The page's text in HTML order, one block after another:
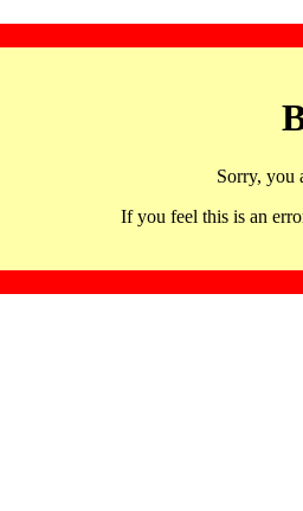
Sorry, you
If you feel this is an